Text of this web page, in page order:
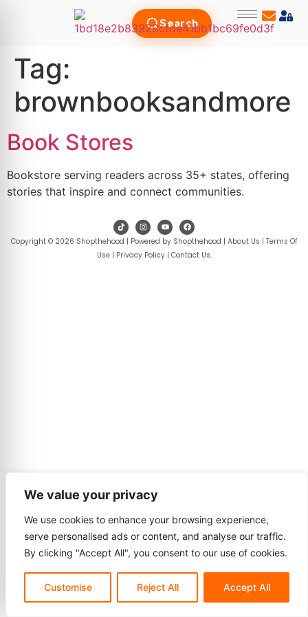
We value your privacy
We use cookies to enhance your browsing experience,
serve personalised ads or content, and analyse our traffic.
By clicking "Accept All", you consent to our use of cookies.
Customise Reject All Accept All
Search
Tag:
brownbooksandmore
Book Stores
Bookstore serving readers across 35+ states, offering
stories that inspire and connect communities.
Copyright © 2026 Shopthehood | Powered by Shopthehood | About Us | Terms Of
Use| Privacy Policy| Contact Us.